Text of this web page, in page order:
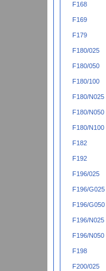
F168
F169
F179
F180/025
F180/050
F180/100
F180/N025
F180/N050
F180/N100
F182
F192
F196/025
F196/G025
F196/G050
F196/N025
F196/N050
F198
F200/025